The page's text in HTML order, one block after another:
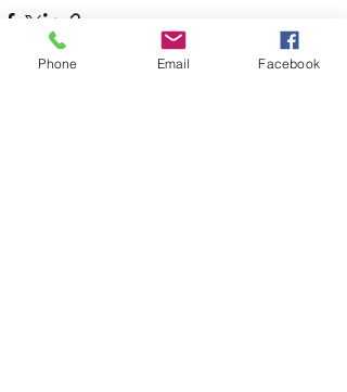
Phone Email Facebook